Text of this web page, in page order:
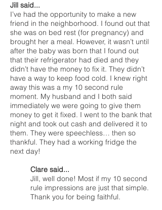
Jill said...
I’ve had the opportunity to make a new
friend in the neighborhood. I found out that
she was on bed rest (for pregnancy) and
brought her a meal. However, it wasn’t until
after the baby was born that I found out
that their refrigerator had died and they
didn’t have the money to fix it. They didn’t
have a way to keep food cold. I knew right
away this was a my 10 second rule
moment. My husband and I both said
immediately we were going to give them
money to get it fixed. I went to the bank that
night and took out cash and delivered it to
them. They were speechless… then so
thankful. They had a working fridge the
next day!
Clare said...
Jill, well done! Most if my 10 second
rule impressions are just that simple.
Thank you for being faithful.